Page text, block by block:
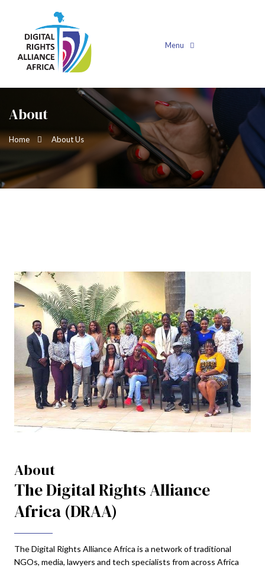
Menu
About
Home About Us
About
The Digital Rights Alliance
Africa (DRAA)
The Digital Rights Alliance Africa is a network of traditional
NGOs, media, lawyers and tech specialists from across Africa